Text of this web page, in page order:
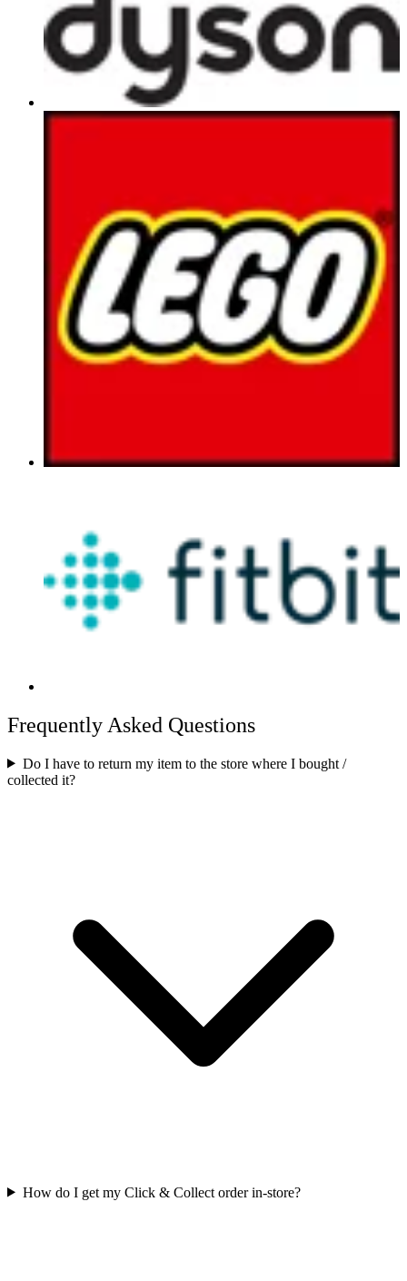
Frequently Asked Questions
Do I have to return my item to the store where I bought /
collected it?
How do I get my Click & Collect order in-store?